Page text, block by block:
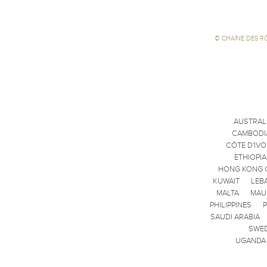
© CHAÎNE DES
CÔTE
ETHIOPIA
HONG KONG
KUWAIT
MALTA
PHILIPPINES
SAUDI ARABIA
UGANDA